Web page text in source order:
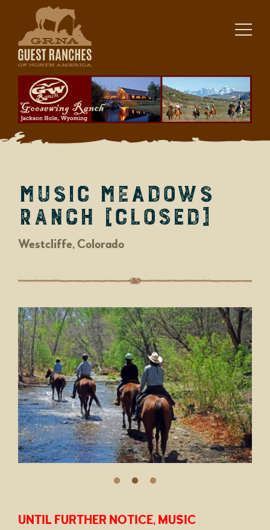
content
Music Meadows
Ranch [closed]
Westcliffe, Colorado
UNTIL FURTHER NOTICE, MUSIC